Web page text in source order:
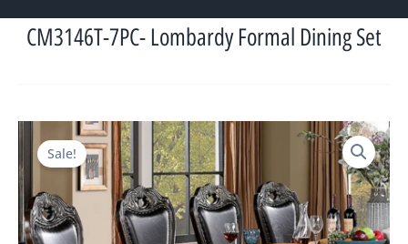
CM3146T-7PC- Lombardy Formal Dining Set
Sale!
Original
price
was:
$6,805.00.
Current
is:
$2,475.00.